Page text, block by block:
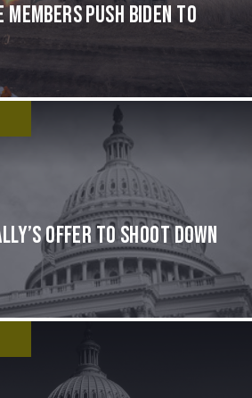
push Biden to
Offer To Shoot Down